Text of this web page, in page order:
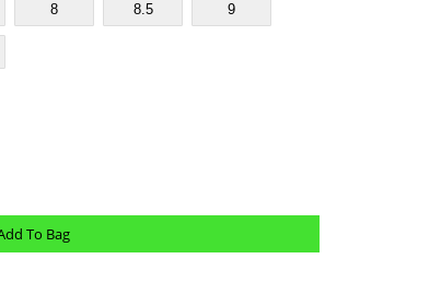
8 8.5 9